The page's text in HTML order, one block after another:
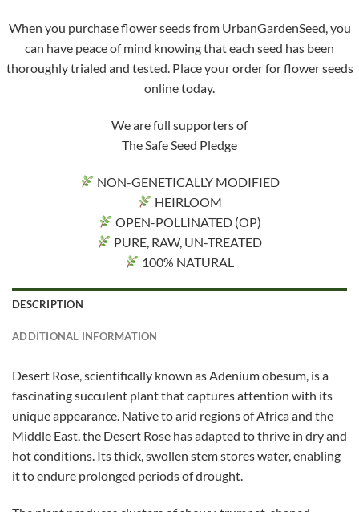
When you purchase flower seeds from UrbanGardenSeed, you
can have peace of mind knowing that each seed has been
thoroughly trialed and tested. Place your order for flower seeds
online today.
We are full supporters of
The Safe Seed Pledge
NON-GENETICALLY MODIFIED
HEIRLOOM
OPEN-POLLINATED (OP)
PURE, RAW, UN-TREATED
100% NATURAL
DESCRIPTION
ADDITIONAL INFORMATION
Desert Rose, scientifically known as Adenium obesum, is a
fascinating succulent plant that captures attention with its
unique appearance. Native to arid regions of Africa and the
Middle East, the Desert Rose has adapted to thrive in dry and
hot conditions. Its thick, swollen stem stores water, enabling
it to endure prolonged periods of drought.